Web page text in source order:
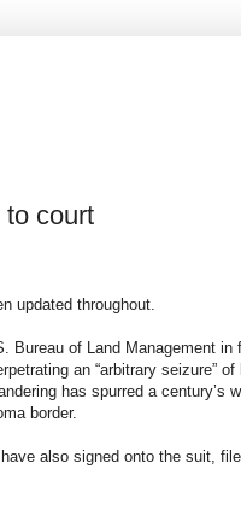
court
updated throughout.
Bureau of Land Management in
an “arbitrary seizure” of
has spurred a century’s
border.
also signed onto the suit,